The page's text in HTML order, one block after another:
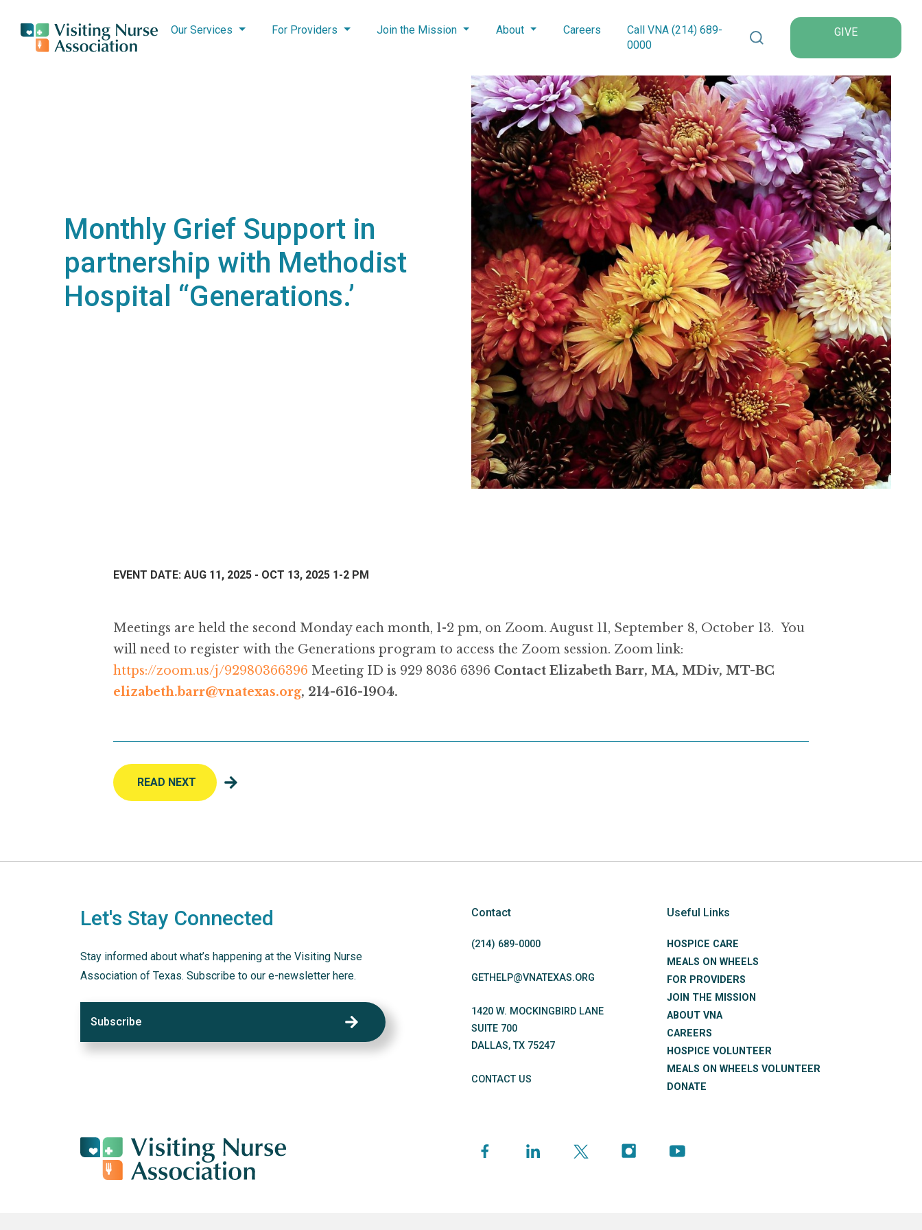
Our Services For Providers Join the Mission About Careers Call VNA (214) 689-
0000
Search VNA TexasGIVE
Monthly Grief Support in
partnership with Methodist
Hospital “Generations.’
EVENT DATE: AUG 11, 2025 - OCT 13, 2025 1-2 PM
Meetings are held the second Monday each month, 1-2 pm, on Zoom. August 11, September 8, October 13. You
will need to register with the Generations program to access the Zoom session. Zoom link:
https://zoom.us/j/92980366396 Meeting ID is 929 8036 6396 Contact Elizabeth Barr, MA, MDiv, MT-BC
elizabeth.barr@vnatexas.org, 214-616-1904.
READ NEXT
Let's Stay Connected
Stay informed about what’s happening at the Visiting Nurse
Association of Texas. Subscribe to our e-newsletter here.
Subscribe
Contact
(214) 689-0000
GETHELP@VNATEXAS.ORG
1420 W. MOCKINGBIRD LANE
SUITE 700
DALLAS,TX 75247
CONTACT US
Useful Links
HOSPICE CARE
MEALS ON WHEELS
FOR PROVIDERS
JOIN THE MISSION
ABOUT VNA
CAREERS
HOSPICE VOLUNTEER
MEALS ON WHEELS VOLUNTEER
DONATE